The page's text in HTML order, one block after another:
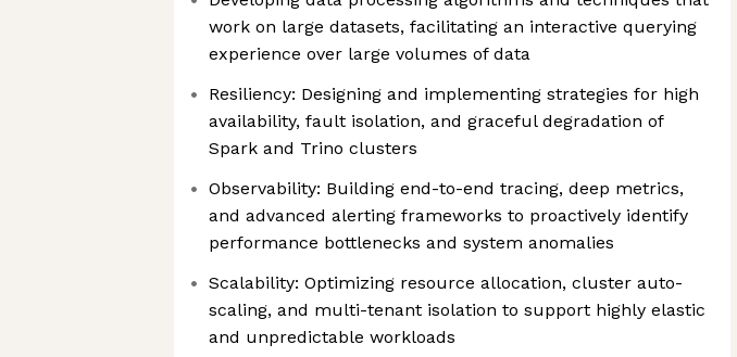
work on large datasets, facilitating an interactive querying
experience over large volumes of data
Resiliency: Designing and implementing strategies for high
availability, fault isolation, and graceful degradation of
Spark and Trino clusters
Observability: Building end-to-end tracing, deep metrics,
and advanced alerting frameworks to proactively identify
performance bottlenecks and system anomalies
Scalability: Optimizing resource allocation, cluster auto-
scaling, and multi-tenant isolation to support highly elastic
and unpredictable workloads